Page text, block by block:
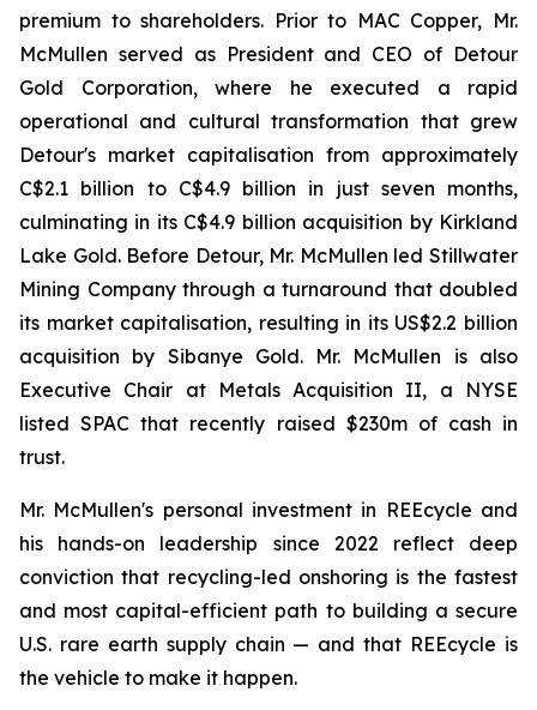
premium to shareholders. Prior to MAC Copper, Mr.
McMullen served as President and CEO of Detour
Gold Corporation, where he executed a rapid
operational and cultural transformation that grew
Detour's market capitalisation from approximately
C$2.1 billion to C$4.9 billion in just seven months,
culminating in its C$4.9 billion acquisition by Kirkland
Lake Gold. Before Detour, Mr. McMullen led Stillwater
Mining Company through a turnaround that doubled
its market capitalisation, resulting in its US$2.2 billion
acquisition by Sibanye Gold. Mr. McMullen is also
Executive Chair at Metals Acquisition II, a NYSE
listed SPAC that recently raised $230m of cash in
trust.
Mr. McMullen's personal investment in REEcycle and
his hands-on leadership since 2022 reflect deep
conviction that recycling-led onshoring is the fastest
and most capital-efficient path to building a secure
U.S. rare earth supply chain — and that REEcycle is
the vehicle to make it happen.